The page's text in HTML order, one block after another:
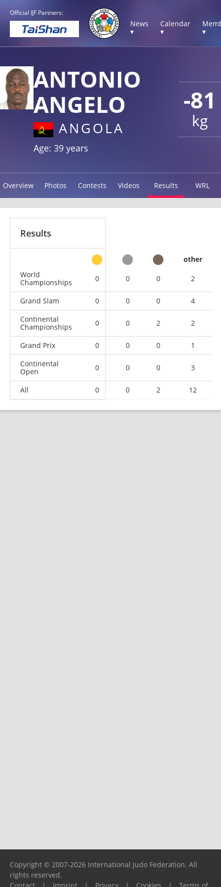
Official IJF Partners:
News
▾
Calendar
▾
▾
-81
kg
ANTONIO
ANGELO
ANGOLA
Age: 39 years
Overview Photos Contests Videos Results WRL
Results
other
World
Championships
0 0 0 2
Grand Slam 0 0 0
4
Continental
Championships
0 0 2 2
Grand Prix 0 0 0
1
Continental
Open
0 0 0 3
All 0 0 2 12
Copyright © 2007-2026 International Judo Federation. All
rights reserved.